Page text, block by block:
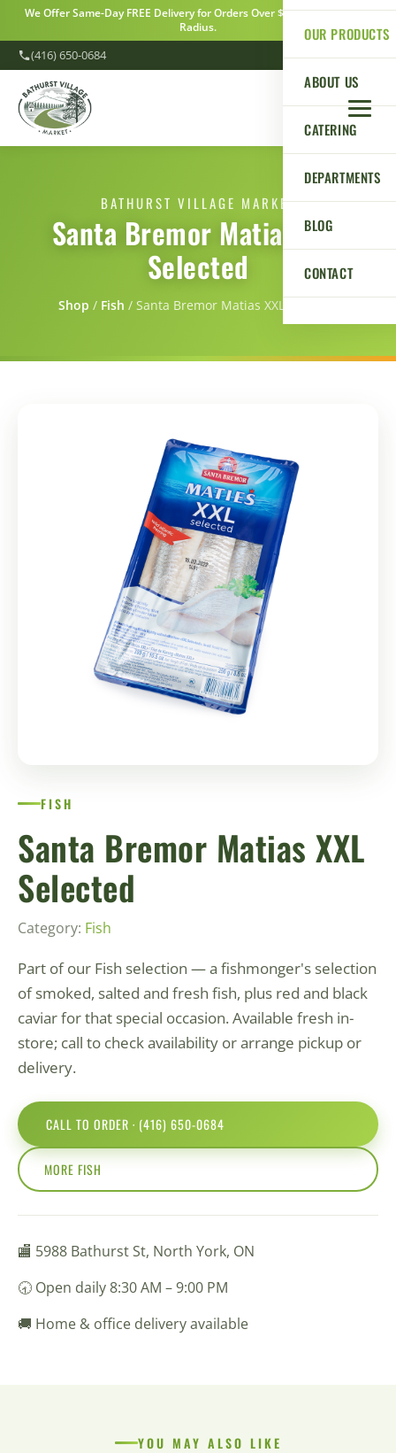
We Offer Same-Day FREE Delivery for Orders Over $100 Within a 5km
Radius.
(416) 650-0684
OUR PRODUCTS
ABOUT US
CATERING
DEPARTMENTS
BLOG
CONTACT
BATHURST VILLAGE MARKET
Santa Bremor Matias XXL
Selected
Shop / Fish / Santa Bremor Matias XXL Selected
FISH
Santa Bremor Matias XXL
Selected
Category: Fish
Part of our Fish selection — a fishmonger's selection
of smoked, salted and fresh fish, plus red and black
caviar for that special occasion. Available fresh in-
store; call to check availability or arrange pickup or
delivery.
CALL TO ORDER · (416) 650-0684
MORE FISH
🏬 5988 Bathurst St, North York, ON
🕣 Open daily 8:30 AM – 9:00 PM
🚚 Home & office delivery available
YOU MAY ALSO LIKE